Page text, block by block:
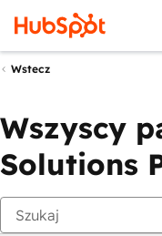
Wstecz
Wszyscy
Solutions